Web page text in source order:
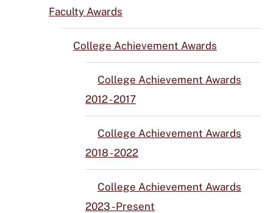
Faculty Awards
College Achievement Awards
College Achievement Awards
2012 - 2017
College Achievement Awards
2018 - 2022
College Achievement Awards
2023 - Present